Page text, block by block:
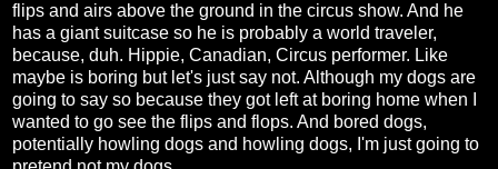
flips and airs above the ground in the circus show. And he
has a giant suitcase so he is probably a world traveler,
because, duh. Hippie, Canadian, Circus performer. Like
maybe is boring but let's just say not. Although my dogs are
going to say so because they got left at boring home when I
wanted to go see the flips and flops. And bored dogs,
potentially howling dogs and howling dogs, I'm just going to